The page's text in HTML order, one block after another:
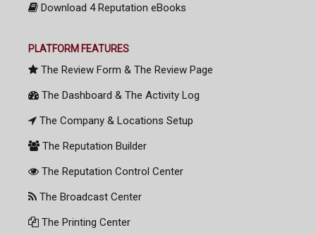
Download 4 Reputation eBooks
PLATFORM FEATURES
The Review Form & The Review Page
The Dashboard & The Activity Log
The Company & Locations Setup
The Reputation Builder
The Reputation Control Center
The Broadcast Center
The Printing Center